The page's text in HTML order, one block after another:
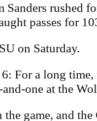
Sanders rushed
passes for
on Saturday.
For a long time,
one at the
game, and